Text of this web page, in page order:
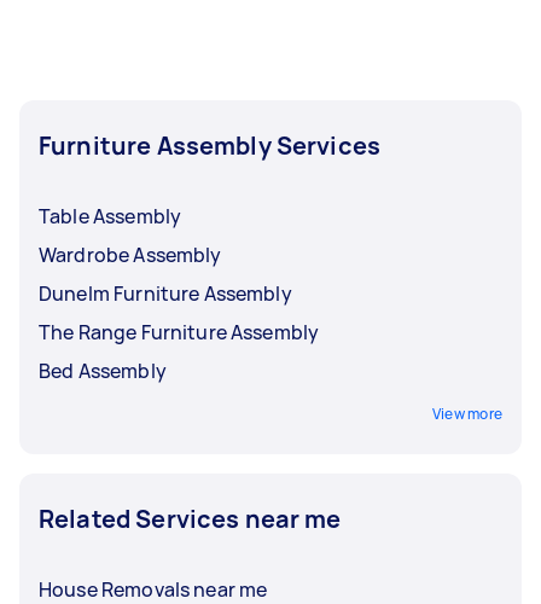
Furniture Assembly Services
Table Assembly
Wardrobe Assembly
Dunelm Furniture Assembly
The Range Furniture Assembly
Bed Assembly
View more
Related Services near me
House Removals near me